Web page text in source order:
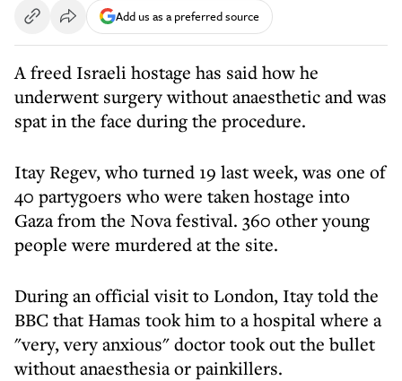
Add us as a preferred source
A freed Israeli hostage has said how he
underwent surgery without anaesthetic and was
spat in the face during the procedure.
Itay Regev, who turned 19 last week, was one of
40 partygoers who were taken hostage into
Gaza from the Nova festival. 360 other young
people were murdered at the site.
During an official visit to London, Itay told the
BBC that Hamas took him to a hospital where a
"very, very anxious" doctor took out the bullet
without anaesthesia or painkillers.